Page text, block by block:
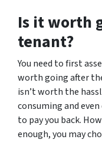
Is it worth
tenant?
You need to first
worth going after
isn’t worth the
consuming and
to pay you back.
enough, you may